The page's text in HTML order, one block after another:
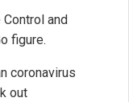
and
figure.
coronavirus
out